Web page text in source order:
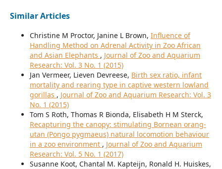
Similar Articles
Christine M Proctor, Janine L Brown, Influence of
Handling Method on Adrenal Activity in Zoo African
and Asian Elephants , Journal of Zoo and Aquarium
Research: Vol. 3 No. 1 (2015)
Jan Vermeer, Lieven Devreese, Birth sex ratio, infant
mortality and rearing type in captive western lowland
gorillas , Journal of Zoo and Aquarium Research: Vol. 3
No. 1 (2015)
Tom S Roth, Thomas R Bionda, Elisabeth H M Sterck,
Recapturing the canopy: stimulating Bornean orang-
utan (Pongo pygmaeus) natural locomotion behaviour
in a zoo environment , Journal of Zoo and Aquarium
Research: Vol. 5 No. 1 (2017)
Susanne Koot, Chantal M. Kapteijn, Ronald H. Huiskes,